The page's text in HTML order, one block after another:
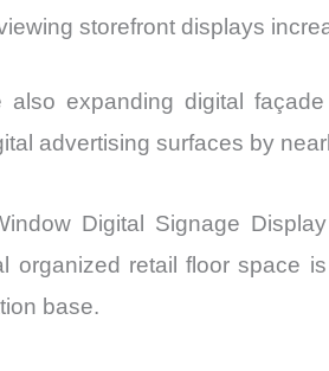
storefront displays
also expanding digital
advertising surfaces by
Digital Signage
organized retail floor space
base.